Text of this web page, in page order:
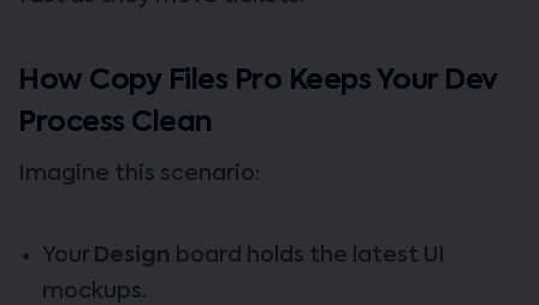
How Copy Files Pro Keeps Your Dev
Process Clean
Imagine this scenario:
Your Design board holds the latest UI
mockups.